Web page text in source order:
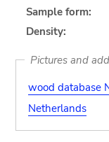
Sample form:
Density:
Pictures and
wood database
Netherlands